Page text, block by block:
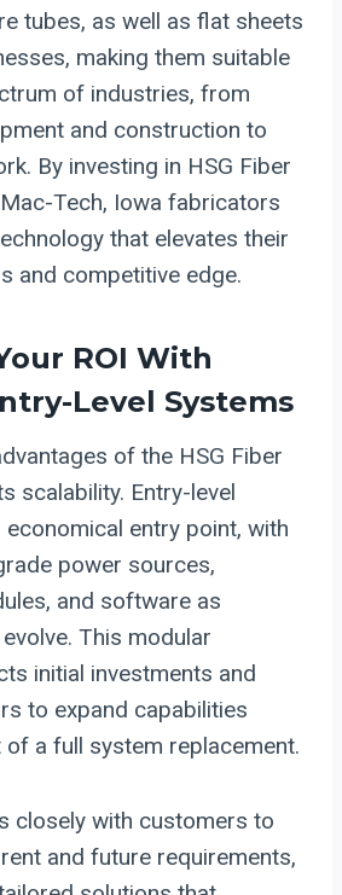
tubes, as well as flat sheets
making them suitable
of industries, from
and construction to
By investing in HSG Fiber
Tech, Iowa fabricators
that elevates their
and competitive edge.
ROI With
Level Systems
of the HSG Fiber
scalability. Entry-level
entry point, with
power sources,
and software as
This modular
initial investments and
to expand capabilities
a full system replacement.
closely with customers to
and future requirements,